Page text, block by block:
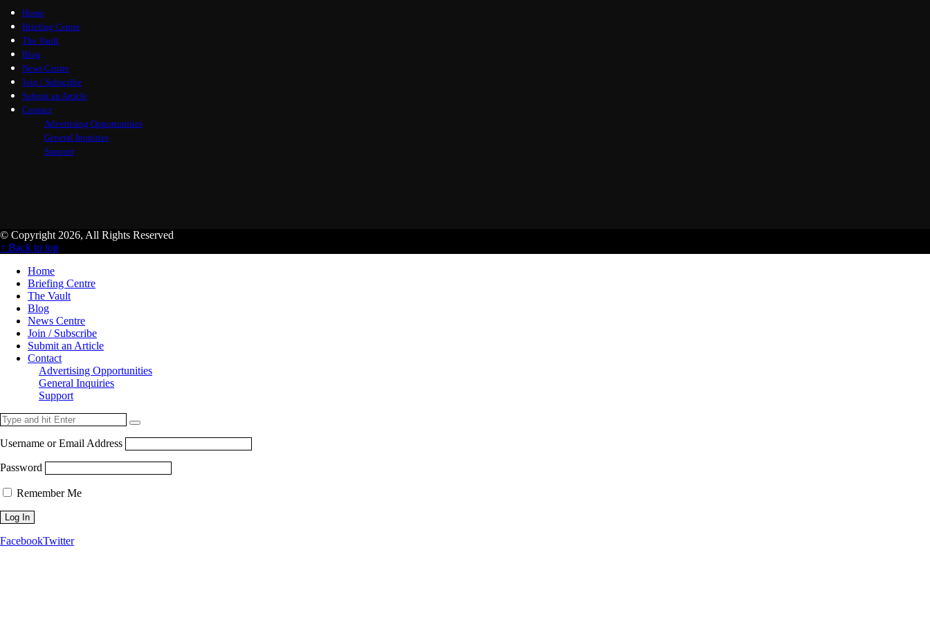
Home
Briefing Centre
The Vault
Blog
News Centre
Join / Subscribe
Submit an Article
Contact
Advertising Opportunities
General Inquiries
Support
© Copyright 2026, All Rights Reserved
↑ Back to top
Home
Briefing Centre
The Vault
Blog
News Centre
Join / Subscribe
Submit an Article
Contact
Advertising Opportunities
General Inquiries
Support
Username or Email Address
Password
Remember Me
FacebookTwitter